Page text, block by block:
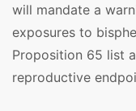
will mandate a
exposures to
Proposition 65 list
reproductive